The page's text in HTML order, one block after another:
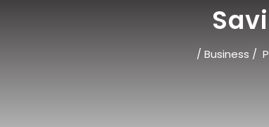
/ Business /